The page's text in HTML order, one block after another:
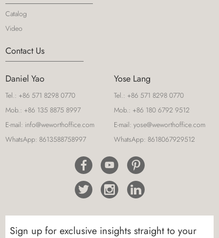
Catalog
Video
Contact Us
Daniel Yao
Tel.: +86 571 8298 0770
Mob.: +86 135 8875 8997
E-mail: info@weworthoffice.com
WhatsApp: 8613588758997
Yose Lang
Tel.: +86 571 8298 0770
Mob.: +86 180 6792 9512
E-mail: yose@weworthoffice.com
WhatsApp: 8618067929512
Sign up for exclusive insights straight to your